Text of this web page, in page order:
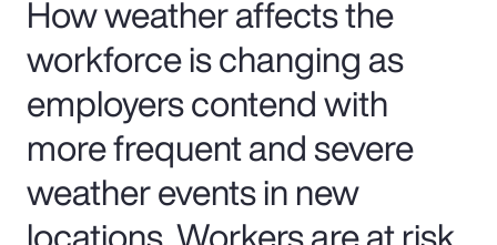
How weather affects the
workforce is changing as
employers contend with
more frequent and severe
weather events in new